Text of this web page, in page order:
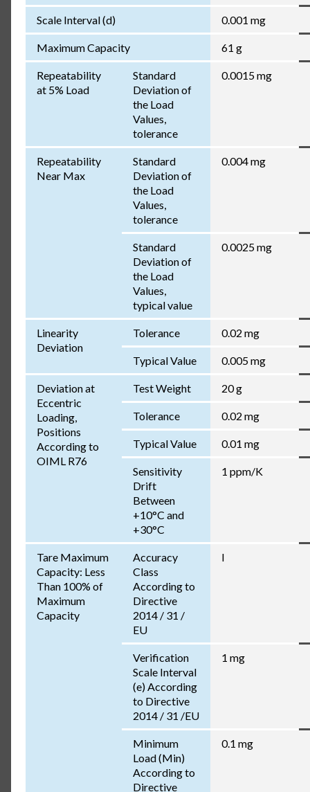
Scale Interval (d) 0.001 mg
Maximum Capacity 61 g
Repeatability
at 5% Load
Standard
Deviation of
the Load
Values,
tolerance
0.0015 mg
Repeatability
Near Max
Standard
Deviation of
the Load
Values,
tolerance
0.004 mg
Standard
Deviation of
the Load
Values,
typical value
0.0025 mg
Linearity
Deviation
Tolerance 0.02 mg
Typical Value 0.005 mg
Deviation at
Eccentric
Loading,
Positions
According to
OIML R76
Test Weight 20 g
Tolerance 0.02 mg
Typical Value 0.01 mg
Sensitivity
Drift
Between
+10°C and
+30°C
1 ppm/K
Tare Maximum
Capacity: Less
Than 100% of
Maximum
Capacity
Accuracy
Class
According to
Directive
2014 / 31 /
EU
I
Verification
Scale Interval
(e) According
to Directive
2014 / 31 /EU
1 mg
Minimum
Load (Min)
According to
Directive
0.1 mg